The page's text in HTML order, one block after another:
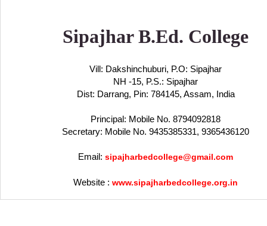
Sipajhar B.Ed. College
Vill: Dakshinchuburi, P.O: Sipajhar
NH -15, P.S.: Sipajhar
Dist: Darrang, Pin: 784145, Assam, India
Principal: Mobile No. 8794092818
Secretary: Mobile No. 9435385331, 9365436120
Email: sipajharbedcollege@gmail.com
Website : www.sipajharbedcollege.org.in